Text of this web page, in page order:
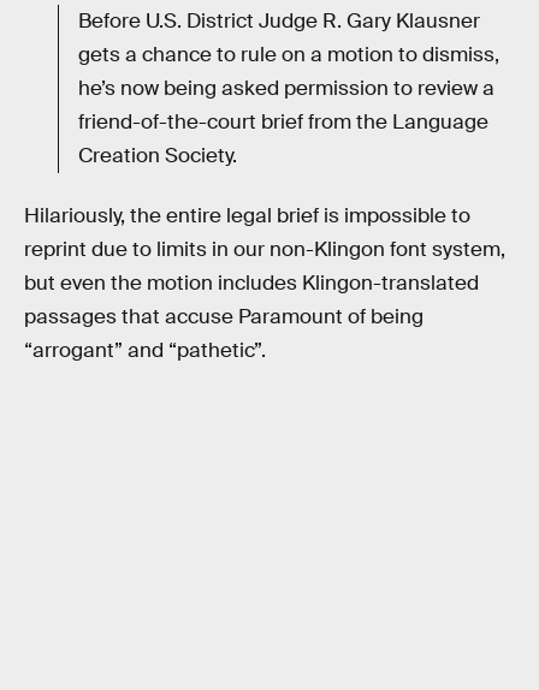
Before U.S. District Judge R. Gary Klausner
gets a chance to rule on a motion to dismiss,
he’s now being asked permission to review a
friend-of-the-court brief from the Language
Creation Society.
Hilariously, the entire legal brief is impossible to
reprint due to limits in our non-Klingon font system,
but even the motion includes Klingon-translated
passages that accuse Paramount of being
“arrogant” and “pathetic”.